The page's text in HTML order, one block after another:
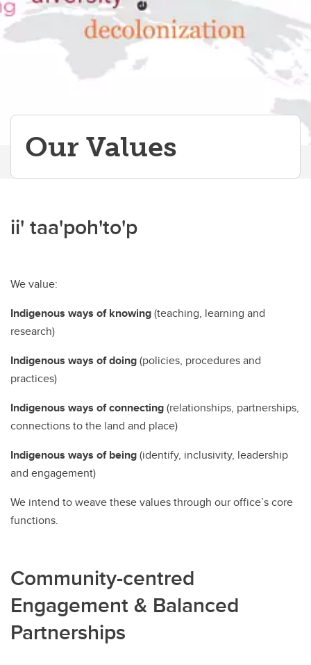
Papers & Publications
Our Values
ii' taa'poh'to'p
We value:
Indigenous ways of knowing(teaching, learning and
research)
Indigenous ways of doing(policies, procedures and
practices)
Indigenous ways of connecting(relationships, partnerships,
connections to the land and place)
Indigenous ways of being(identify, inclusivity, leadership
and engagement)
We intend to weave these values through our office’s core
functions.
Community-centred
Engagement & Balanced
Partnerships